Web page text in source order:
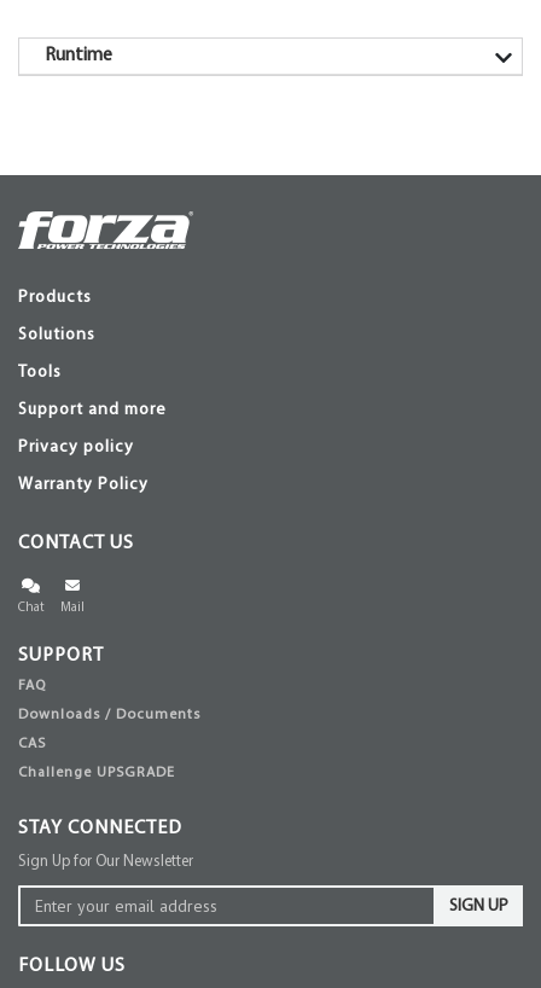
Runtime
Products
Solutions
Tools
Support and more
Privacy policy
Warranty Policy
CONTACT US
Chat Mail
SUPPORT
FAQ
Downloads / Documents
CAS
Challenge UPSGRADE
STAY CONNECTED
Sign Up for Our Newsletter
SIGN UP
FOLLOW US